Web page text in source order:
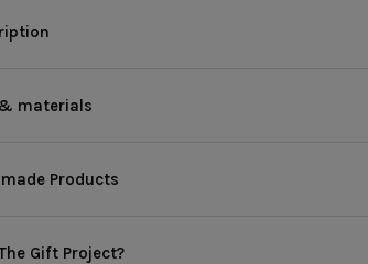
materials
Products
Gift Project?